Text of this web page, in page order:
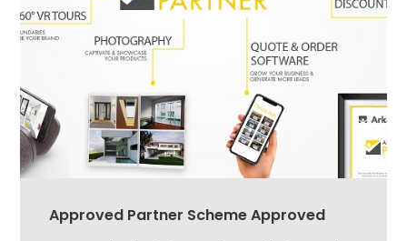
Approved Partner Scheme Approved